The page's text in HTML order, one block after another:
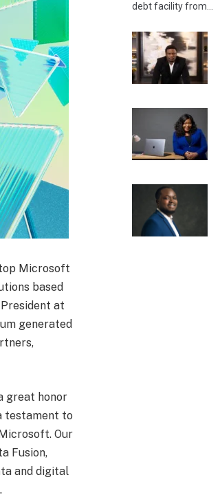
Microsoft
based
at
generated
great honor
testament to
Our
Fusion,
and digital
debt facility from…